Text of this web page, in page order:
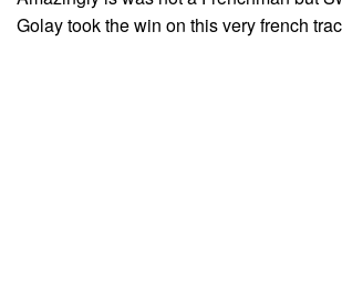
Golay took the win on this very french